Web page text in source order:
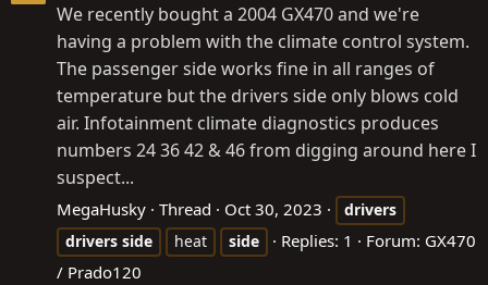
We recently bought a 2004 GX470 and we're
having a problem with the climate control system.
The passenger side works fine in all ranges of
temperature but the drivers side only blows cold
air. Infotainment climate diagnostics produces
numbers 24 36 42 & 46 from digging around here I
suspect...
MegaHusky Thread Oct 30, 2023
drivers
drivers side heat side Replies: 1 Forum: GX470
/ Prado120